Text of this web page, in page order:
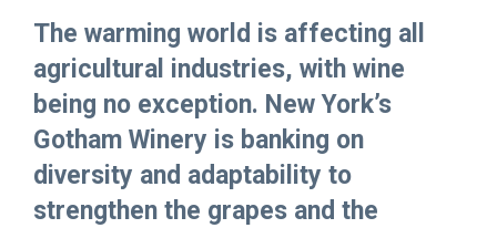
The warming world is affecting all
agricultural industries, with wine
being no exception. New York’s
Gotham Winery is banking on
diversity and adaptability to
strengthen the grapes and the